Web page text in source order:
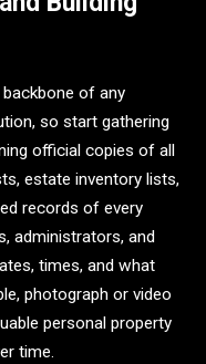
of any
so start gathering
official copies of all
estate inventory lists,
records of every
administrators, and
times, and what
photograph or video
personal property
time.